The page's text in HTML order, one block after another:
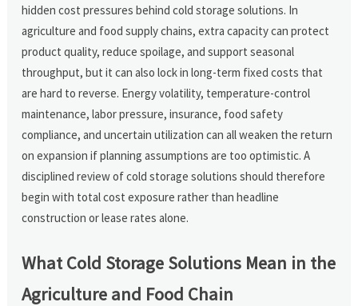
hidden cost pressures behind cold storage solutions. In
agriculture and food supply chains, extra capacity can protect
product quality, reduce spoilage, and support seasonal
throughput, but it can also lock in long-term fixed costs that
are hard to reverse. Energy volatility, temperature-control
maintenance, labor pressure, insurance, food safety
compliance, and uncertain utilization can all weaken the return
on expansion if planning assumptions are too optimistic. A
disciplined review of cold storage solutions should therefore
begin with total cost exposure rather than headline
construction or lease rates alone.
What Cold Storage Solutions Mean in the
Agriculture and Food Chain